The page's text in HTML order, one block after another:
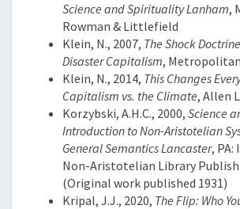
Science and Spirituality Lanham,
Rowman & Littlefield
Klein, N., 2007, The Shock
Disaster Capitalism,
Klein, N., 2014, This Changes
Capitalism vs. the Climate, Allen
Korzybski, A.H.C., 2000, Science
Introduction to Non-Aristotelian
General Semantics Lancaster,
Non-Aristotelian Library
(Original work published 1931)
Kripal, J.J., 2020, The Flip: Who